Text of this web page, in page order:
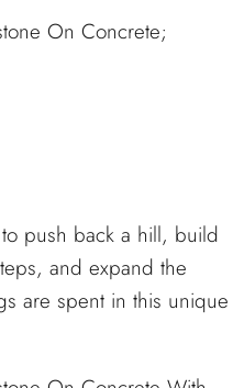
On Concrete;
push back a hill, build
and expand the
are spent in this unique